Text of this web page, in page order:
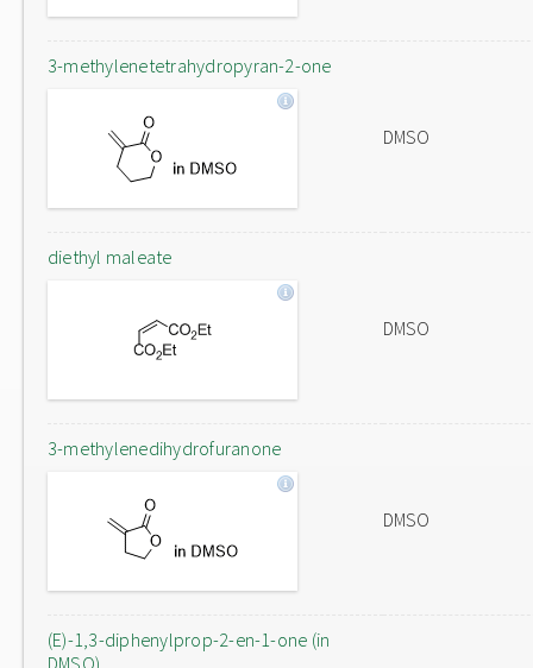
3-methylenetetrahydropyran-2-one
DMSO
diethyl maleate
DMSO
3-methylenedihydrofuranone
DMSO
(E)-1,3-diphenylprop-2-en-1-one (in
DMSO)